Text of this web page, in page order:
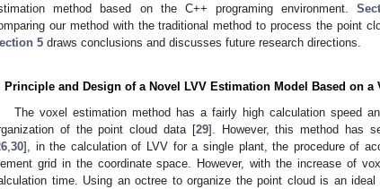
method based on the C++ programing environment.
our method with the traditional method to process the point
5 draws conclusions and discusses future research directions.
Principle and Design of a Novel LVV Estimation Model Based on a
The voxel estimation method has a fairly high calculation speed
of the point cloud data [29]. However, this method has
30], in the calculation of LVV for a single plant, the procedure of
grid in the coordinate space. However, with the increase of
time. Using an octree to organize the point cloud is an